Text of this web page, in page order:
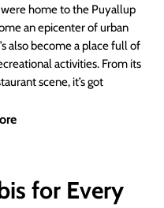
home to the Puyallup
an epicenter of urban
also become a place full of
activities. From its
scene, it’s got
for Every